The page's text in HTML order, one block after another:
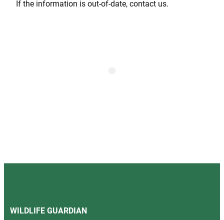
If the information is out-of-date, contact us.
WILDLIFE GUARDIAN